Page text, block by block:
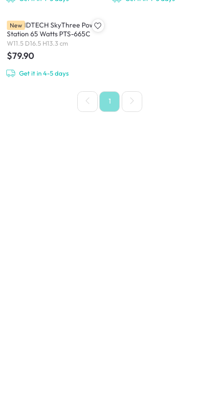
SOUNDTECH SkyThree Power
Station 65 Watts PTS-665C
W11.5 D16.5 H13.3 cm
$79.90
Get it in 4-5 days
New
1